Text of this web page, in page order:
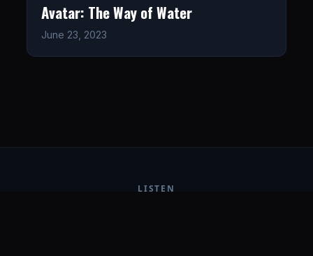
Avatar: The Way of Water
June 23, 2023
LISTEN